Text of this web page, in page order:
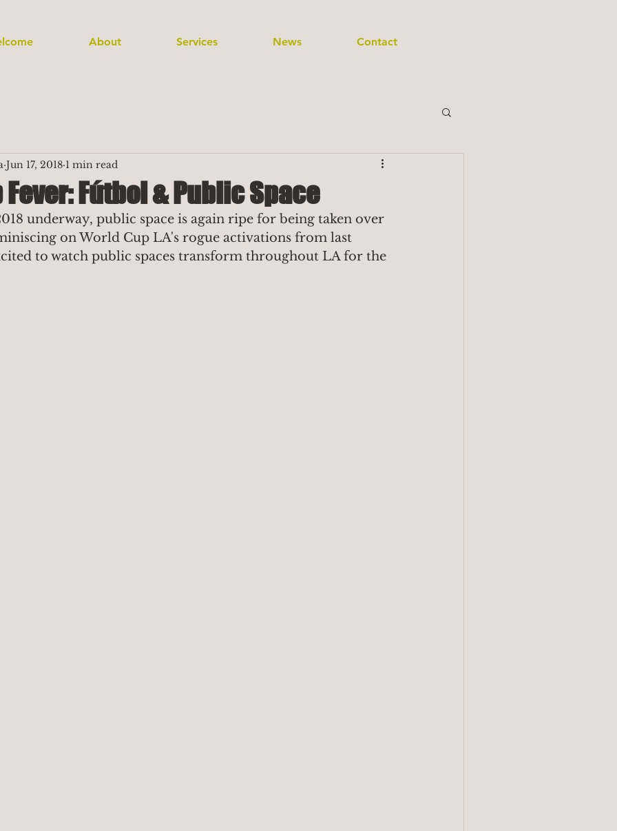
About Services News Contact
Fútbol & Public Space
Jun 17, 2018 1 min read
underway, public space is again ripe for being taken over
on World Cup LA's rogue activations from last
to watch public spaces transform throughout LA for the